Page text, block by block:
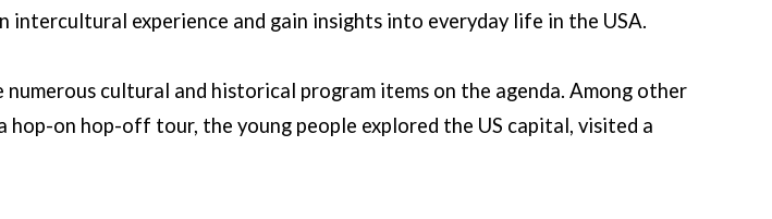
intercultural experience and gain insights into everyday life in the USA.
cultural and historical program items on the agenda. Among other
on hop-off tour, the young people explored the US capital, visited a